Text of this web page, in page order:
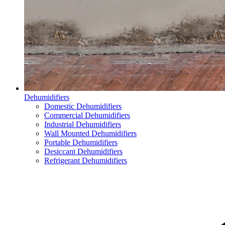
Dehumidifiers
Domestic Dehumidifiers
Commercial Dehumidifiers
Industrial Dehumidifiers
Wall Mounted Dehumidifiers
Portable Dehumidifiers
Desiccant Dehumidifiers
Refrigerant Dehumidifiers